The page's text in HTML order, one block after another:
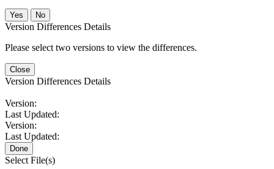
No
Version Differences Details
Please select two versions to view the differences.
Close
Version Differences Details
Version:
Last Updated:
Version:
Last Updated:
Done
Select File(s)